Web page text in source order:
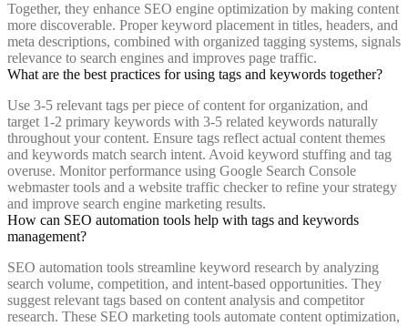
Together, they enhance SEO engine optimization by making content
more discoverable. Proper keyword placement in titles, headers, and
meta descriptions, combined with organized tagging systems, signals
relevance to search engines and improves page traffic.
What are the best practices for using tags and keywords together?
Use 3-5 relevant tags per piece of content for organization, and
target 1-2 primary keywords with 3-5 related keywords naturally
throughout your content. Ensure tags reflect actual content themes
and keywords match search intent. Avoid keyword stuffing and tag
overuse. Monitor performance using Google Search Console
webmaster tools and a website traffic checker to refine your strategy
and improve search engine marketing results.
How can SEO automation tools help with tags and keywords
management?
SEO automation tools streamline keyword research by analyzing
search volume, competition, and intent-based opportunities. They
suggest relevant tags based on content analysis and competitor
research. These SEO marketing tools automate content optimization,